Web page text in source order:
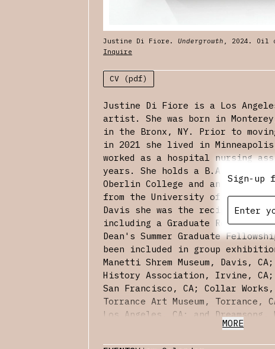
Justine Di Fiore. Undergrowth , 2024. Oil
Inquire
CV (pdf)
Justine Di Fiore is a Los
artist. She was born in
in the Bronx, NY. Prior to
in 2021 she lived in Minneapolis,
worked as a hospital nursing
years. She holds a B.A.‘90 in
Oberlin College and an
from the University of
Davis she was the recipient of
including a Graduate Research
Dean's Summer Graduate
been included in group
Manetti Shrem Museum, Davis,
History Association, Irvine, CA;
San Francisco, CA; Collar
Torrance Art Museum, Torrance,
Los Angeles, CA; and Dreamsong,
Recent exhibitions include a
MORE
Sign-up